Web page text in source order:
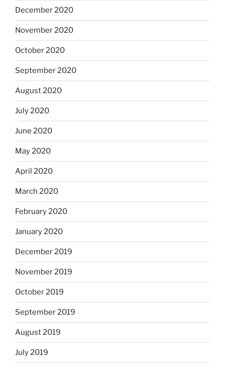
December 2020
November 2020
October 2020
September 2020
August 2020
July 2020
June 2020
May 2020
April 2020
March 2020
February 2020
January 2020
December 2019
November 2019
October 2019
September 2019
August 2019
July 2019